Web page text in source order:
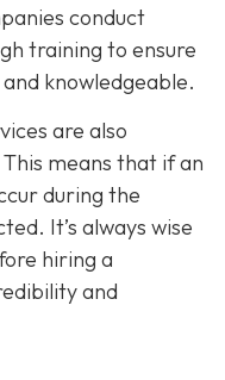
conduct
training to ensure
knowledgeable.
are also
means that if an
during the
It’s always wise
hiring a
and